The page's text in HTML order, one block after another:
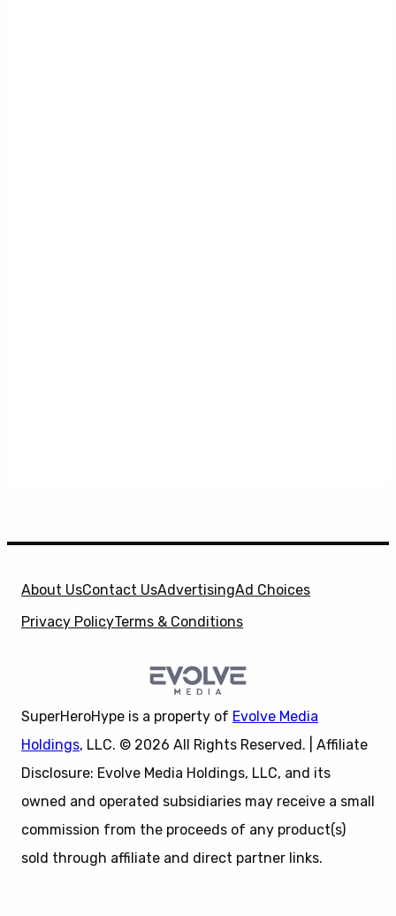
About UsContact UsAdvertisingAd Choices
Privacy PolicyTerms & Conditions
SuperHeroHype is a property of Evolve Media
Holdings, LLC. © 2026 All Rights Reserved. | Affiliate
Disclosure: Evolve Media Holdings, LLC, and its
owned and operated subsidiaries may receive a small
commission from the proceeds of any product(s)
sold through affiliate and direct partner links.